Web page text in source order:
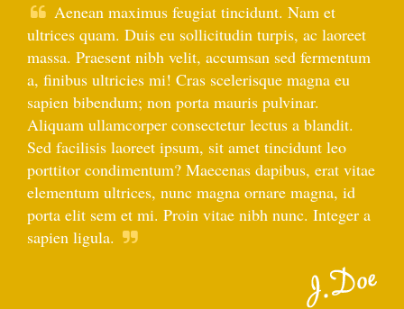
Aenean maximus feugiat tincidunt. Nam et
ultrices quam. Duis eu sollicitudin turpis, ac laoreet
massa. Praesent nibh velit, accumsan sed fermentum
a, finibus ultricies mi! Cras scelerisque magna eu
sapien bibendum; non porta mauris pulvinar.
Aliquam ullamcorper consectetur lectus a blandit.
Sed facilisis laoreet ipsum, sit amet tincidunt leo
porttitor condimentum? Maecenas dapibus, erat vitae
elementum ultrices, nunc magna ornare magna, id
porta elit sem et mi. Proin vitae nibh nunc. Integer a
sapien ligula.